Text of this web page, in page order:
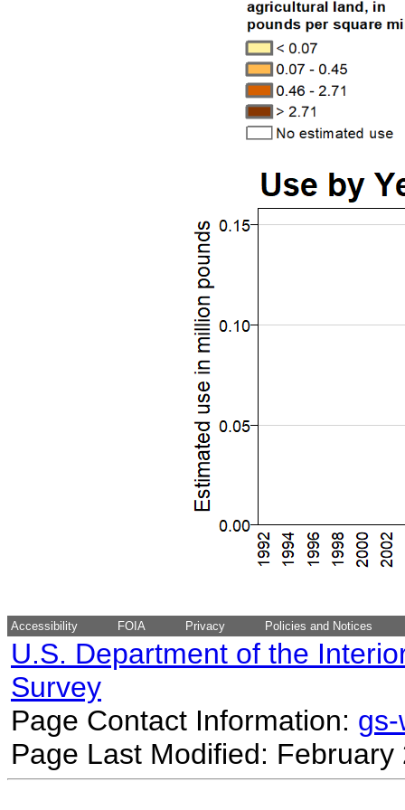
Accessibility FOIA Privacy Policies and Notices
U.S. Department of the
Survey
Page Contact Information:
Page Last Modified: